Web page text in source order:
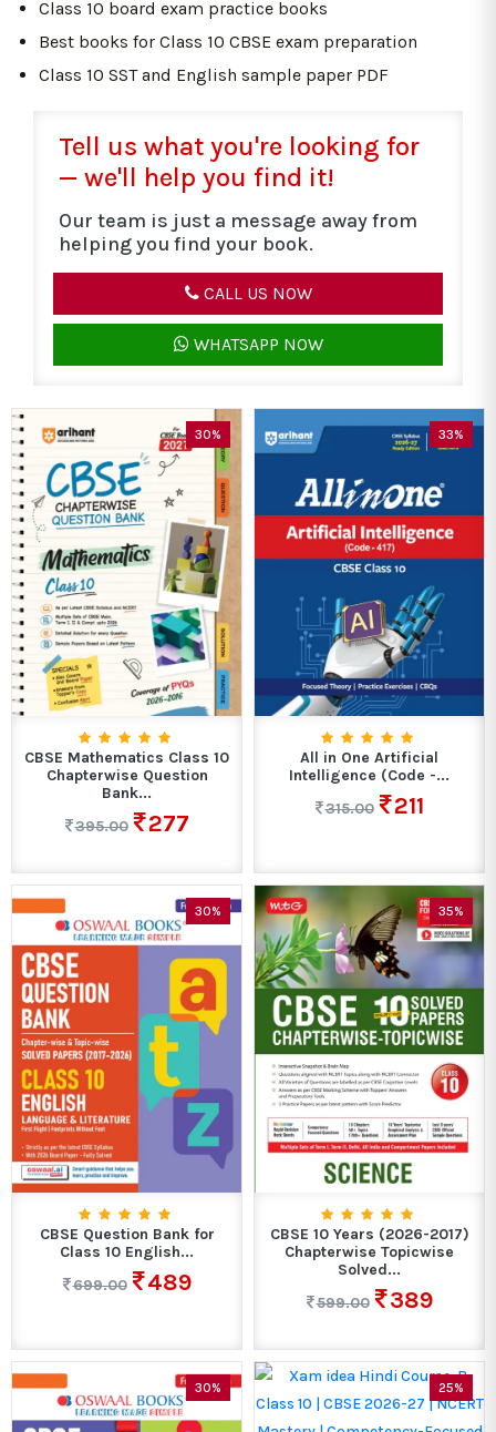
Class 10 board exam practice books
Best books for Class 10 CBSE exam preparation
Class 10 SST and English sample paper PDF
Tell us what you're looking for
— we'll help you find it!
Our team is just a message away from
helping you find your book.
CALL US NOW
WHATSAPP NOW
30%
CBSE Mathematics Class 10
Chapterwise Question
Bank...
395.00
277
33%
All in One Artificial
Intelligence (Code -...
315.00
211
30%
CBSE Question Bank for
Class 10 English...
699.00
489
35%
CBSE 10 Years (2026-2017)
Chapterwise Topicwise
Solved...
599.00
389
30% 25%